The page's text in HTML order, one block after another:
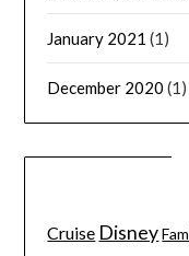
January 2021 (1)
December 2020 (1)
Cruise Disney